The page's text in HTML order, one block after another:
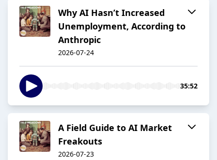
Why AI Hasn’t Increased
Unemployment, According to
Anthropic
2026-07-24
35:52
A Field Guide to AI Market
Freakouts
2026-07-23